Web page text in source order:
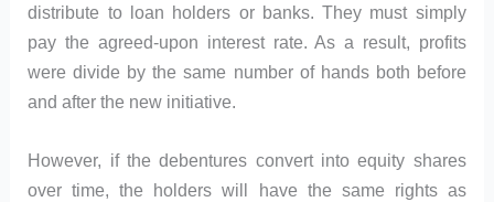
distribute to loan holders or banks. They must simply
pay the agreed-upon interest rate. As a result, profits
were divide by the same number of hands both before
and after the new initiative.
However, if the debentures convert into equity shares
over time, the holders will have the same rights as